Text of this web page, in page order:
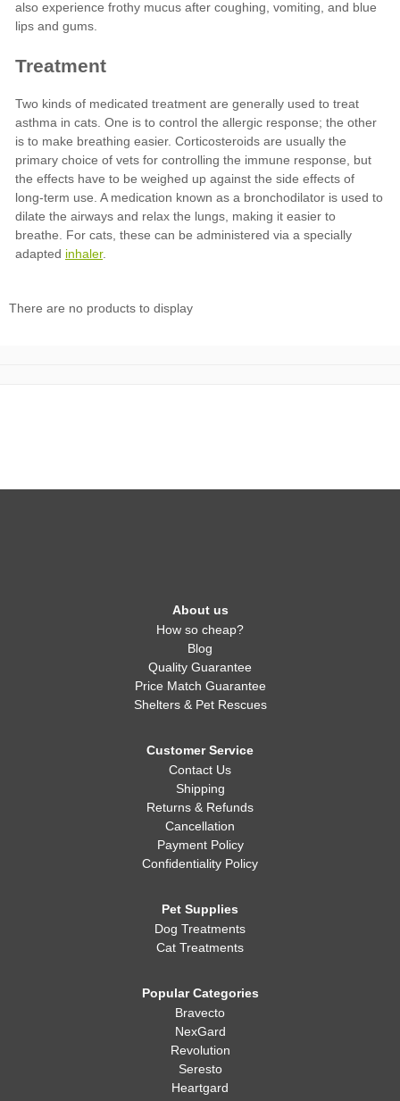
inhaler
There are no products to display
About us
How so cheap?
Blog
Quality Guarantee
Price Match Guarantee
Shelters & Pet Rescues
Customer Service
Contact Us
Shipping
Returns & Refunds
Cancellation
Payment Policy
Confidentiality Policy
Pet Supplies
Dog Treatments
Cat Treatments
Popular Categories
Bravecto
NexGard
Revolution
Seresto
Heartgard